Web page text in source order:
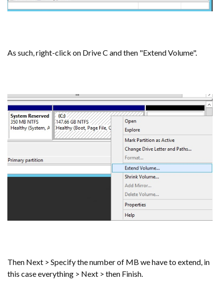
As such, right-click on Drive C and then "Extend Volume".
Then Next > Specify the number of MB we have to extend, in
this case everything > Next > then Finish.